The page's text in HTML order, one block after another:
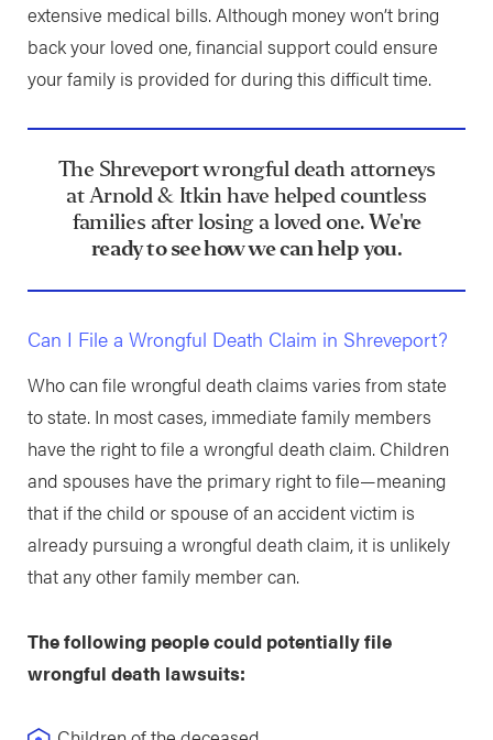
extensive medical bills. Although money won’t bring
back your loved one, financial support could ensure
your family is provided for during this difficult time.
The Shreveport wrongful death attorneys
at Arnold & Itkin have helped countless
families after losing a loved one.We're
ready to see how we can help you.
Can I File a Wrongful Death Claim in Shreveport?
Who can file wrongful death claims varies from state
to state. In most cases, immediate family members
have the right to file a wrongful death claim. Children
and spouses have the primary right to file—meaning
that if the child or spouse of an accident victim is
already pursuing a wrongful death claim, it is unlikely
that any other family member can.
The following people could potentially file
wrongful death lawsuits: